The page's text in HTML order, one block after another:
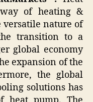
of heating &
versatile nature of
transition to a
global economy
expansion of the
the global
solutions has